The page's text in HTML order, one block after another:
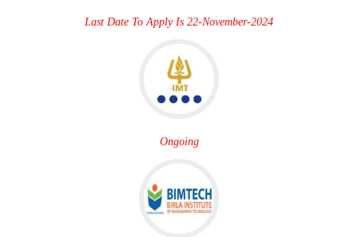
Last Date To Apply Is 22-November-2024
Ongoing